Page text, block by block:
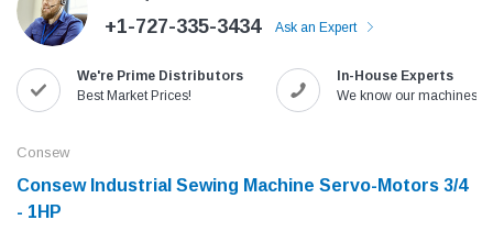
with
Jack T3 Straight Knife Cutter Fabric
Cutting Machine
$779.00
Speedway SW-XYP-4
$1,190.00
+1-727-335-3434 Ask an Expert
We're Prime Distributors
Best Market Prices!
In-House Experts
We know our machines!
Consew
Consew Industrial Sewing Machine Servo-Motors 3/4
- 1HP